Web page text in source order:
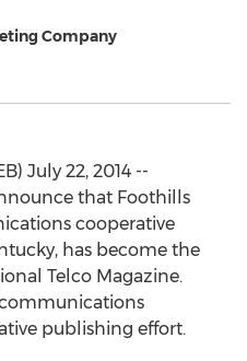
Company
July 22, 2014 --
that Foothills
cooperative
has become the
Telco Magazine.
publishing effort.